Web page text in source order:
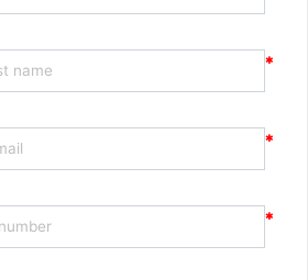
*
*
*